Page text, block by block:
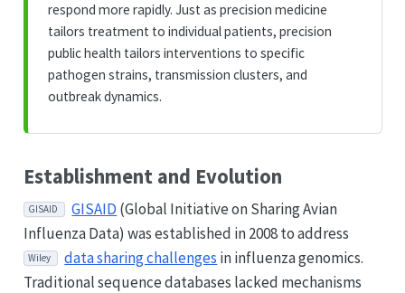
respond more rapidly. Just as precision medicine
tailors treatment to individual patients, precision
public health tailors interventions to specific
pathogen strains, transmission clusters, and
outbreak dynamics.
Establishment and Evolution
GISAID GISAID (Global Initiative on Sharing Avian
Influenza Data) was established in 2008 to address
Wiley data sharing challenges in influenza genomics.
Traditional sequence databases lacked mechanisms